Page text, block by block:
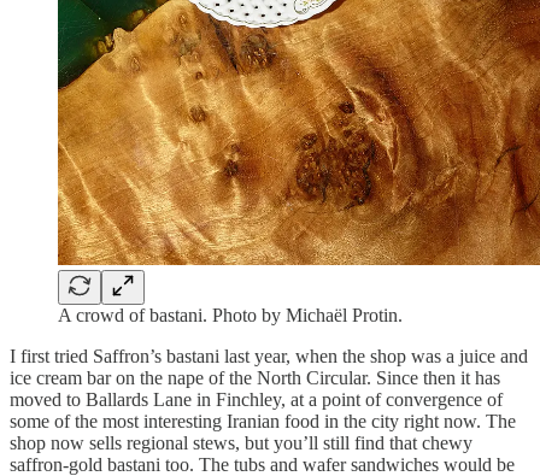
A crowd of bastani. Photo by Michaël Protin.
I first tried Saffron’s bastani last year, when the shop was a juice and
ice cream bar on the nape of the North Circular. Since then it has
moved to Ballards Lane in Finchley, at a point of convergence of
some of the most interesting Iranian food in the city right now. The
shop now sells regional stews, but you’ll still find that chewy
saffron-gold bastani too. The tubs and wafer sandwiches would be